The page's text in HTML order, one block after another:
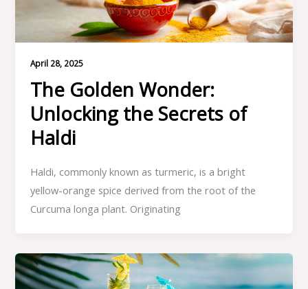
April 28, 2025
The Golden Wonder:
Unlocking the Secrets of
Haldi
Haldi, commonly known as turmeric, is a bright
yellow-orange spice derived from the root of the
Curcuma longa plant. Originating